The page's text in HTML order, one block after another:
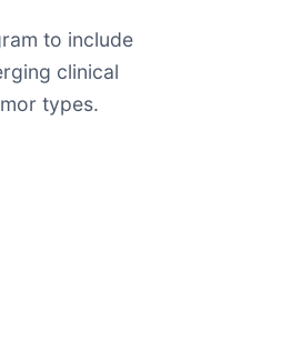
to include
clinical
types.